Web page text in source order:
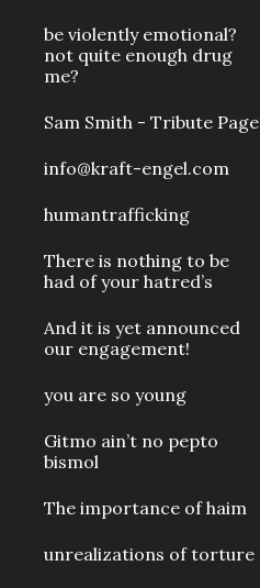
be violently emotional?
not quite enough drug
me?
Sam Smith - Tribute Page
info@kraft-engel.com
humantrafficking
There is nothing to be
had of your hatred’s
And it is yet announced
our engagement!
you are so young
Gitmo ain’t no pepto
bismol
The importance of haim
unrealizations of torture